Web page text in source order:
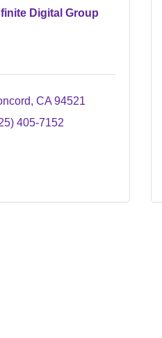
Digital Group
CA 94521
405-7152